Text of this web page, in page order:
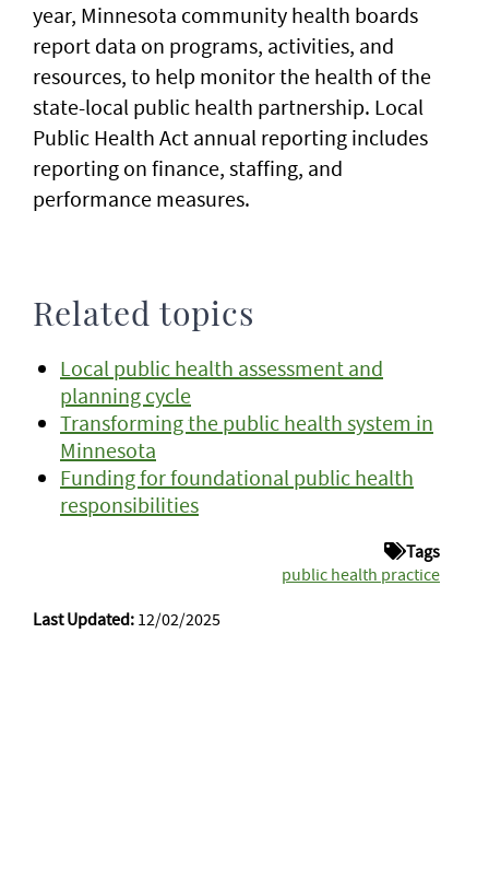
year, Minnesota community health boards
report data on programs, activities, and
resources, to help monitor the health of the
state-local public health partnership. Local
Public Health Act annual reporting includes
reporting on finance, staffing, and
performance measures.
Related topics
Local public health assessment and
planning cycle
Transforming the public health system in
Minnesota
Funding for foundational public health
responsibilities
Tags
public health practice
Last Updated: 12/02/2025